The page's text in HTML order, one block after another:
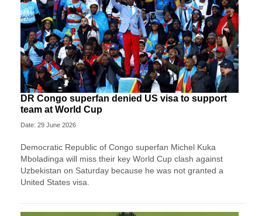
DR Congo superfan denied US visa to support
team at World Cup
Date: 29 June 2026
Democratic Republic of Congo superfan Michel Kuka
Mboladinga will miss their key World Cup clash against
Uzbekistan on Saturday because he was not granted a ​
United States visa.